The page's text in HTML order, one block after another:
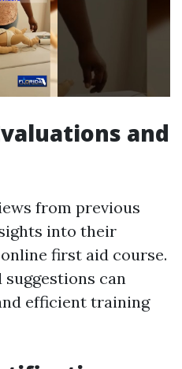
and
from previous
into their
first aid course.
suggestions can
efficient training